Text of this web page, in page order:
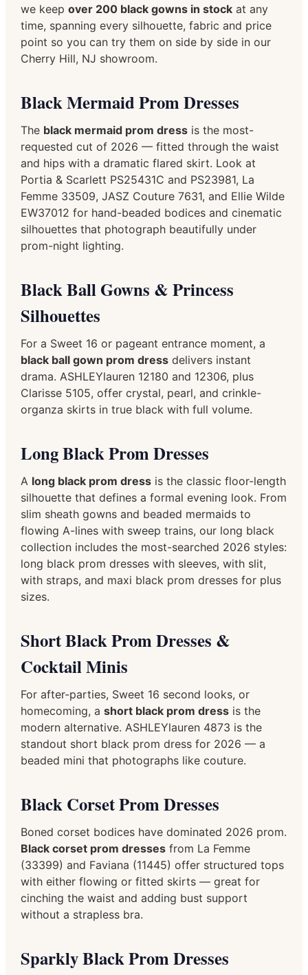
we keep over 200 black gowns in stock at any
time, spanning every silhouette, fabric and price
point so you can try them on side by side in our
Cherry Hill, NJ showroom.
Black Mermaid Prom Dresses
The black mermaid prom dress is the most-
requested cut of 2026 — fitted through the waist
and hips with a dramatic flared skirt. Look at
Portia & Scarlett PS25431C and PS23981, La
Femme 33509, JASZ Couture 7631, and Ellie Wilde
EW37012 for hand-beaded bodices and cinematic
silhouettes that photograph beautifully under
prom-night lighting.
Black Ball Gowns & Princess
Silhouettes
For a Sweet 16 or pageant entrance moment, a
black ball gown prom dress delivers instant
drama. ASHLEYlauren 12180 and 12306, plus
Clarisse 5105, offer crystal, pearl, and crinkle-
organza skirts in true black with full volume.
Long Black Prom Dresses
A long black prom dress is the classic floor-length
silhouette that defines a formal evening look. From
slim sheath gowns and beaded mermaids to
flowing A-lines with sweep trains, our long black
collection includes the most-searched 2026 styles:
long black prom dresses with sleeves, with slit,
with straps, and maxi black prom dresses for plus
sizes.
Short Black Prom Dresses &
Cocktail Minis
For after-parties, Sweet 16 second looks, or
homecoming, a short black prom dress is the
modern alternative. ASHLEYlauren 4873 is the
standout short black prom dress for 2026 — a
beaded mini that photographs like couture.
Black Corset Prom Dresses
Boned corset bodices have dominated 2026 prom.
Black corset prom dresses from La Femme
(33399) and Faviana (11445) offer structured tops
with either flowing or fitted skirts — great for
cinching the waist and adding bust support
without a strapless bra.
Sparkly Black Prom Dresses